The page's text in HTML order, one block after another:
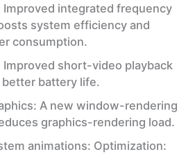
Improved integrated frequency
system efficiency and
consumption.
Improved short-video playback
battery life.
A new window-rendering
graphics-rendering load.
animations: Optimization: